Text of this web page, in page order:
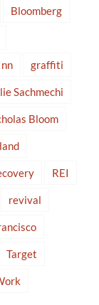
Bloomberg
graffiti
Sachmechi
Bloom
REI
revival
Target